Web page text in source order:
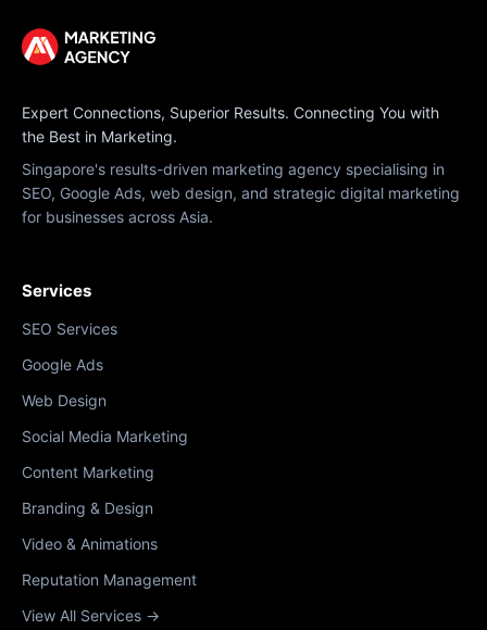
Expert Connections, Superior Results. Connecting You with
the Best in Marketing.
Singapore's results-driven marketing agency specialising in
SEO, Google Ads, web design, and strategic digital marketing
for businesses across Asia.
Services
SEO Services
Google Ads
Web Design
Social Media Marketing
Content Marketing
Branding & Design
Video & Animations
Reputation Management
View All Services →